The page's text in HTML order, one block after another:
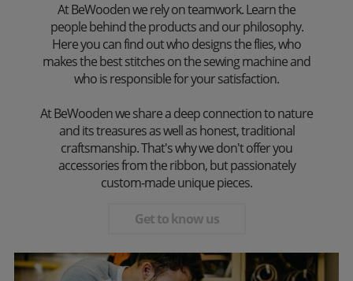
At BeWooden we rely on teamwork. Learn the
people behind the products and our philosophy.
Here you can find out who designs the flies, who
makes the best stitches on the sewing machine and
who is responsible for your satisfaction.
At BeWooden we share a deep connection to nature
and its treasures as well as honest, traditional
craftsmanship. That's why we don't offer you
accessories from the ribbon, but passionately
custom-made unique pieces.
Get to know us